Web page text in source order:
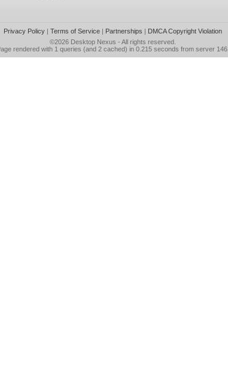
Privacy Policy| Terms of Service| Partnerships | DMCA Copyright Violation
©2026 Desktop Nexus - All rights reserved.
rendered with 1 queries (and 2 cached) in 0.215 seconds from server 146.